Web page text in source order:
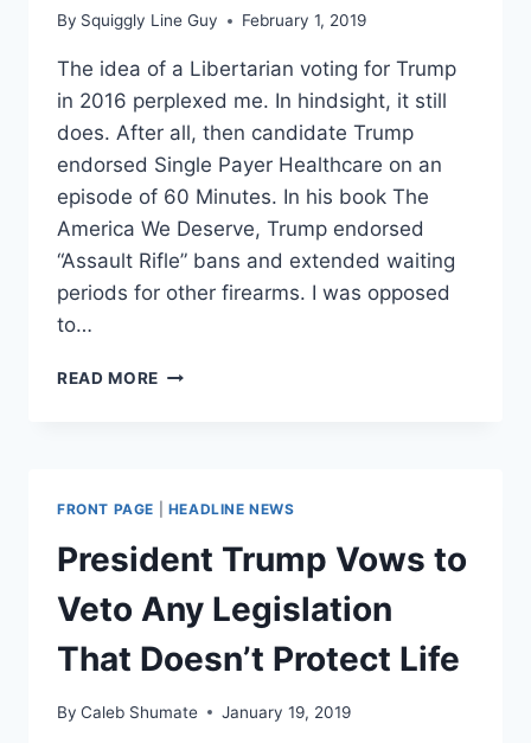
By Squiggly Line Guy February 1, 2019
The idea of a Libertarian voting for Trump
in 2016 perplexed me. In hindsight, it still
does. After all, then candidate Trump
endorsed Single Payer Healthcare on an
episode of 60 Minutes. In his book The
America We Deserve, Trump endorsed
“Assault Rifle” bans and extended waiting
periods for other firearms. I was opposed
to…
READ MORE
IN
2016.
HERE’S
WHY
I’LL
VOTE
TRUMP
IN
FRONT PAGE HEADLINE NEWS
President Trump Vows to
Veto Any Legislation
That Doesn’t Protect Life
By Caleb Shumate January 19, 2019